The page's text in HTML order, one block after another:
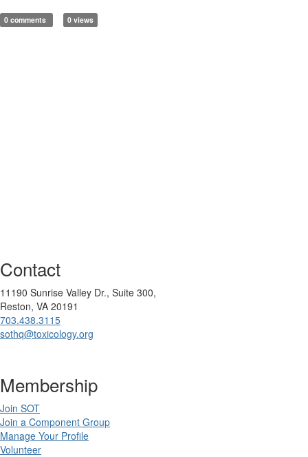
0 comments 0 views
Contact
11190 Sunrise Valley Dr., Suite 300,
Reston, VA 20191
703.438.3115
sothq@toxicology.org
Membership
Join SOT
Join a Component Group
Manage Your Profile
Volunteer